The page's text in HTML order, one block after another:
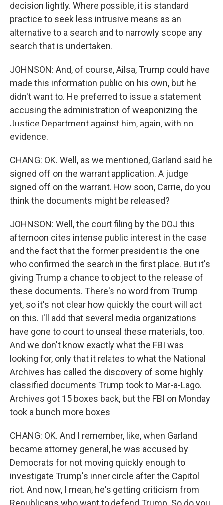
decision lightly. Where possible, it is standard
practice to seek less intrusive means as an
alternative to a search and to narrowly scope any
search that is undertaken.
JOHNSON: And, of course, Ailsa, Trump could have
made this information public on his own, but he
didn't want to. He preferred to issue a statement
accusing the administration of weaponizing the
Justice Department against him, again, with no
evidence.
CHANG: OK. Well, as we mentioned, Garland said he
signed off on the warrant application. A judge
signed off on the warrant. How soon, Carrie, do you
think the documents might be released?
JOHNSON: Well, the court filing by the DOJ this
afternoon cites intense public interest in the case
and the fact that the former president is the one
who confirmed the search in the first place. But it's
giving Trump a chance to object to the release of
these documents. There's no word from Trump
yet, so it's not clear how quickly the court will act
on this. I'll add that several media organizations
have gone to court to unseal these materials, too.
And we don't know exactly what the FBI was
looking for, only that it relates to what the National
Archives has called the discovery of some highly
classified documents Trump took to Mar-a-Lago.
Archives got 15 boxes back, but the FBI on Monday
took a bunch more boxes.
CHANG: OK. And I remember, like, when Garland
became attorney general, he was accused by
Democrats for not moving quickly enough to
investigate Trump's inner circle after the Capitol
riot. And now, I mean, he's getting criticism from
Republicans who want to defend Trump. So do you